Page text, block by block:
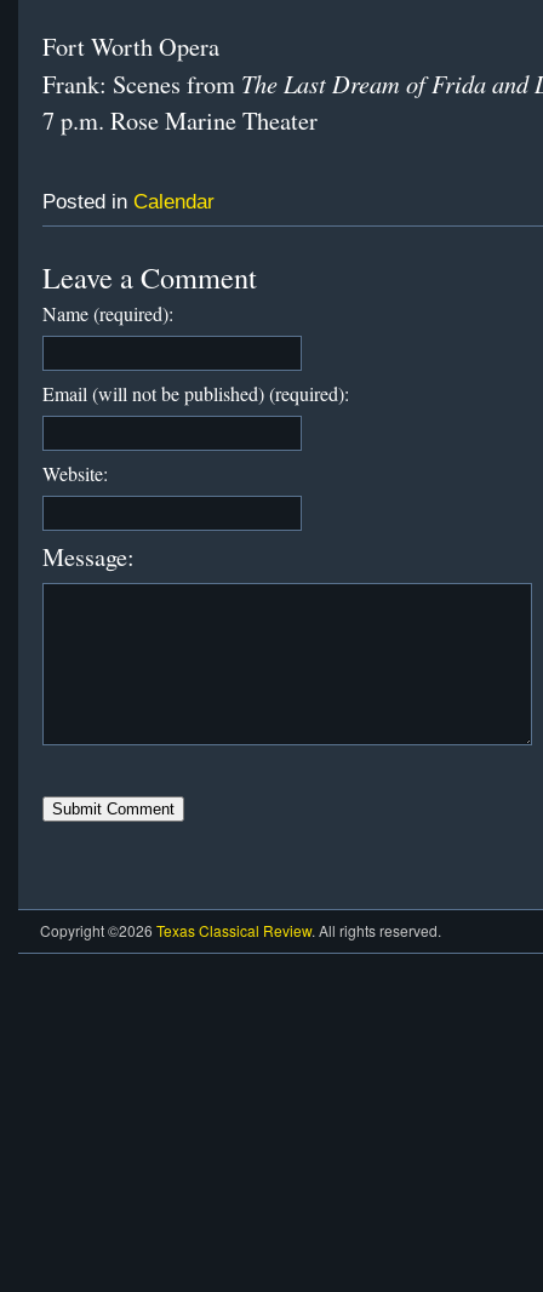
Fort Worth Opera
Frank: Scenes from The Last Dream of Frida and
7 p.m. Rose Marine Theater
Posted in Calendar
Leave a Comment
Name (required):
Email (will not be published) (required):
Website:
Message:
Copyright ©2026 Texas Classical Review. All rights reserved.